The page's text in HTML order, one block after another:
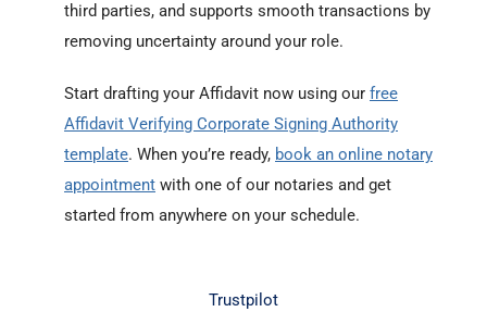
third parties, and supports smooth transactions by
removing uncertainty around your role.
Start drafting your Affidavit now using our free
Affidavit Verifying Corporate Signing Authority
template. When you’re ready, book an online notary
appointment with one of our notaries and get
started from anywhere on your schedule.
Trustpilot